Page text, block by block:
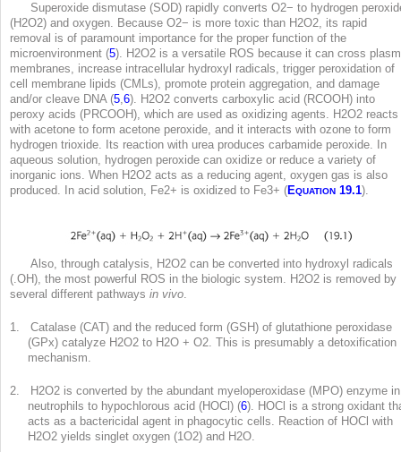
Superoxide dismutase (SOD) rapidly converts O2− to hydrogen
(H2O2) and oxygen. Because O2− is more toxic than H2O2, its rapid
removal is of paramount importance for the proper function of the
microenvironment (5). H2O2 is a versatile ROS because it can cross
membranes, increase intracellular hydroxyl radicals, trigger peroxidation of
cell membrane lipids (CMLs), promote protein aggregation, and damage
and/or cleave DNA (5,6). H2O2 converts carboxylic acid (RCOOH) into
peroxy acids (PRCOOH), which are used as oxidizing agents. H2O2 reacts
with acetone to form acetone peroxide, and it interacts with ozone to form
hydrogen trioxide. Its reaction with urea produces carbamide peroxide. In
aqueous solution, hydrogen peroxide can oxidize or reduce a variety of
inorganic ions. When H2O2 acts as a reducing agent, oxygen gas is also
produced. In acid solution, Fe2+ is oxidized to Fe3+ (EQUATION 19.1).
Also, through catalysis, H2O2 can be converted into hydroxyl radicals
(.OH), the most powerful ROS in the biologic system. H2O2 is removed by
several different pathways in vivo.
1. Catalase (CAT) and the reduced form (GSH) of glutathione peroxidase
(GPx) catalyze H2O2to H2O + O2. This is presumably a detoxification
mechanism.
2. H2O2 is converted by the abundant myeloperoxidase (MPO) enzyme in
neutrophils to hypochlorous acid (HOCl) (6). HOCl is a strong oxidant
acts as a bactericidal agent in phagocytic cells. Reaction of HOCl with
H2O2yields singlet oxygen (1O2) and H2O.